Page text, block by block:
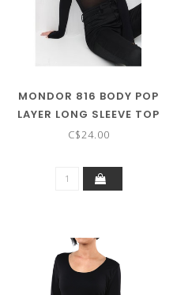
MONDOR 816 BODY POP
LAYER LONG SLEEVE TOP
C$24.00